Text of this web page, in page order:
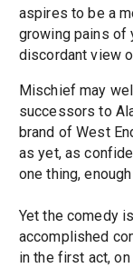
aspires to be a
growing pains of
discordant view
Mischief may
successors to
brand of West
as yet, as
one thing,
Yet the comedy
accomplished
in the first act,